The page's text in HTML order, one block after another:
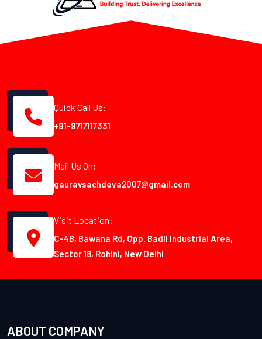
Quick Call Us:
+91-9717117331
Mail Us On:
gauravsachdeva2007@gmail.com
Visit Location:
C-4B, Bawana Rd, Opp. Badli Industrial Area,
Sector 18, Rohini, New Delhi
ABOUT COMPANY